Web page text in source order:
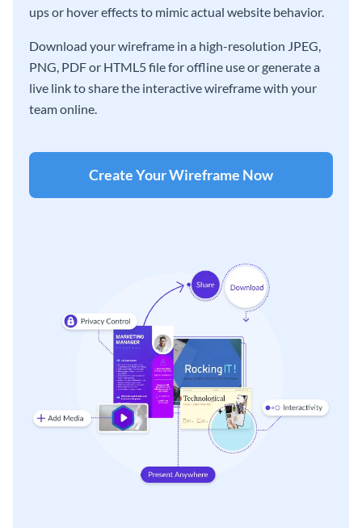
ups or hover effects to mimic actual website behavior.
Download your wireframe in a high-resolution JPEG,
PNG, PDF or HTML5 file for offline use or generate a
live link to share the interactive wireframe with your
team online.
Create Your Wireframe Now